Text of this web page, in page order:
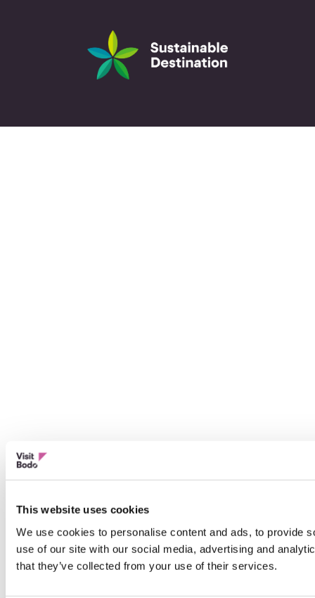
This website uses cookies
We use cookies to personalise content and ads, to provide
use of our site with our social media, advertising and
that they’ve collected from your use of their services.